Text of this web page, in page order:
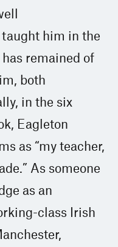
him in the
remained of
both
in the six
Eagleton
as “my teacher,
As someone
as an
class Irish